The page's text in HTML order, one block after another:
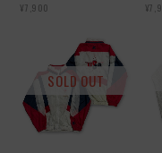
¥7,900
SOLD OUT